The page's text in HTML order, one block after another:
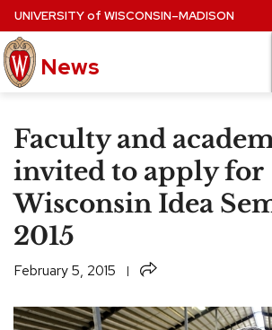
Skip
to
main
content
UNIVERSITYof WISCONSIN–MADISON
News
Site
navigation
EXPERTS DATABASE
EVENTS CALENDAR
Faculty and
invited to apply for
Wisconsin Idea
2015
February 5, 2015 Share